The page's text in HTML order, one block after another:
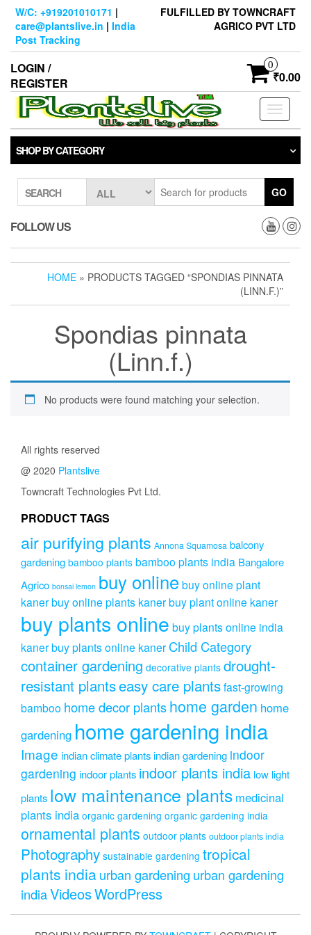
Skip
content
W/C: +919201010171 |
care@plantslive.in | India
Post Tracking
FULFILLED BY TOWNCRAFT
AGRICO PVT LTD
LOGIN /
REGISTER
0
₹0.00
Toggle
SHOP BY CATEGORY
SEARCH GO
FOLLOW US
HOME » PRODUCTS TAGGED “SPONDIAS PINNATA
(LINN.F.)”
Spondias pinnata
(Linn.f.)
No products were found matching your selection.
All rights reserved
@ 2020 Plantslive
Towncraft Technologies Pvt Ltd.
PRODUCT TAGS
air purifying plants Annona Squamosa balcony
gardening bamboo plants bamboo plants india Bangalore
Agrico bonsai lemon buy onlinebuy online plant
kanerbuy online plants kanerbuy plant online kaner
buy plants online buy plants online india
kanerbuy plants online kaner Child Category
container gardening decorative plants drought-
resistant plantseasy care plantsfast-growing
bamboo home decor plantshome garden home
gardening home gardening india
Image indian climate plantsindian gardening indoor
gardening indoor plants indoor plants india low light
plants low maintenance plants medicinal
plants india organic gardening organic gardening india
ornamental plants outdoor plants outdoor plants india
Photography sustainable gardening tropical
plants indiaurban gardening urban gardening
indiaVideosWordPress